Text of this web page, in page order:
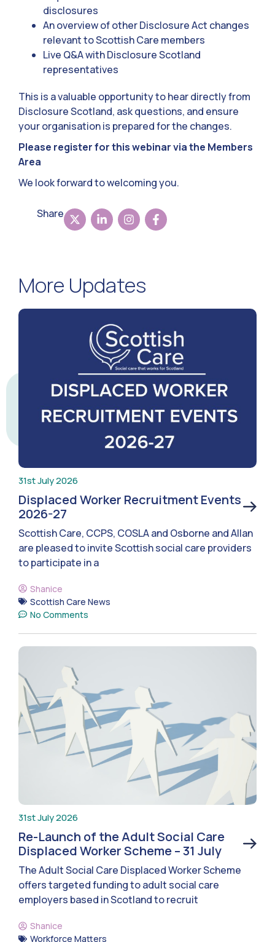
disclosures
An overview of other Disclosure Act changes
relevant to Scottish Care members
Live Q&A with Disclosure Scotland
representatives
This is a valuable opportunity to hear directly from
Disclosure Scotland, ask questions, and ensure
your organisation is prepared for the changes.
Please register for this webinar via the Members
Area
We look forward to welcoming you.
Share
More Updates
31st July 2026
Displaced Worker Recruitment Events
2026-27
Scottish Care, CCPS, COSLA and Osborne and Allan
are pleased to invite Scottish social care providers
to participate in a
Shanice
Scottish Care News
No Comments
31st July 2026
Re-Launch of the Adult Social Care
Displaced Worker Scheme – 31 July
The Adult Social Care Displaced Worker Scheme
offers targeted funding to adult social care
employers based in Scotland to recruit
Shanice
Workforce Matters